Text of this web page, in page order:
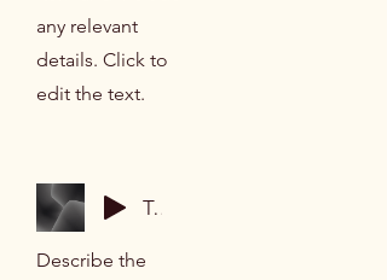
any relevant
details. Click to
edit the text.
Track Name
Describe the